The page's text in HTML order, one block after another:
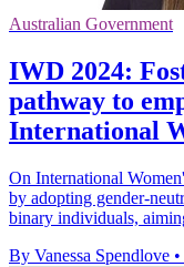
Australian Government
IWD 2024:
pathway to
International
On International
by adopting gender-
binary individuals,
By Vanessa Spendlove •